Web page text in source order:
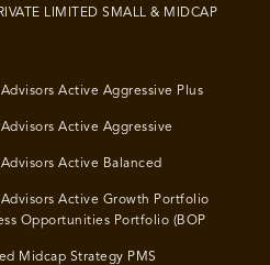
LIMITED SMALL & MIDCAP
Active Aggressive Plus
Active Aggressive
Active Balanced
Active Growth Portfolio
Opportunities Portfolio (BOP
Midcap Strategy PMS